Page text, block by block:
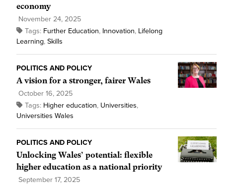
economy
November 24, 2025
Tags: Further Education, Innovation, Lifelong
Learning, Skills
POLITICS AND POLICY
A vision for a stronger, fairer Wales
October 16, 2025
Tags: Higher education, Universities,
Universities Wales
POLITICS AND POLICY
Unlocking Wales’ potential: flexible
higher education as a national priority
September 17, 2025